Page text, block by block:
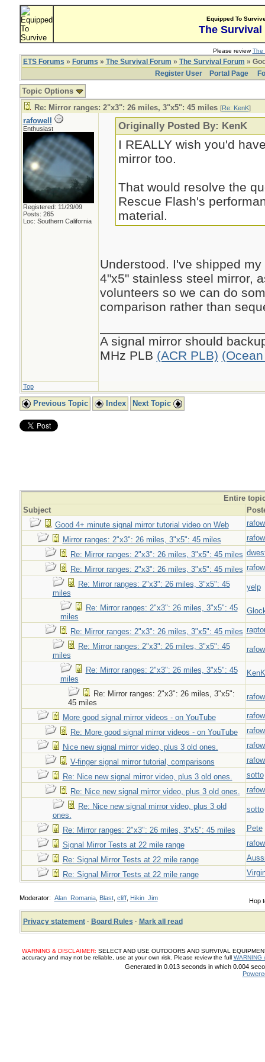
Equipped To
The Survival
Please reviewThe
ETS Forums » Forums » The Survival Forum » The Survival Forum »
Register User
Portal Page
Topic Options
Re: Mirror ranges: 2"x3": 26 miles, 3"x5": 45 miles [Re: KenK]
rafowell
Enthusiast
Registered: 11/29/09
Posts: 265
Loc: Southern California
Originally Posted By: KenK
I REALLY wish you'd
mirror too.
That would resolve the
Rescue Flash's
material.
Understood. I've shipped
4"x5" stainless steel mirror,
volunteers so we can do
comparison rather than
A signal mirror should
MHz PLB (ACR PLB)
Top
Previous Topic Index Next Topic
Entire
Subject
Good 4+ minute signal mirror tutorial video on Web
Mirror ranges: 2"x3": 26 miles, 3"x5": 45 miles
Re: Mirror ranges: 2"x3": 26 miles, 3"x5": 45 miles
Re: Mirror ranges: 2"x3": 26 miles, 3"x5": 45 miles
Re: Mirror ranges: 2"x3": 26 miles, 3"x5": 45
miles
yelp
Re: Mirror ranges: 2"x3": 26 miles, 3"x5": 45
miles
Re: Mirror ranges: 2"x3": 26 miles, 3"x5": 45 miles
Re: Mirror ranges: 2"x3": 26 miles, 3"x5": 45
miles
Re: Mirror ranges: 2"x3": 26 miles, 3"x5": 45
miles
KenK
Re: Mirror ranges: 2"x3": 26 miles, 3"x5":
45 miles
More good signal mirror videos - on YouTube
Re: More good signal mirror videos - on YouTube
Nice new signal mirror video, plus 3 old ones.
V-finger signal mirror tutorial, comparisons
Re: Nice new signal mirror video, plus 3 old ones.
sotto
Re: Nice new signal mirror video, plus 3 old ones.
Re: Nice new signal mirror video, plus 3 old
ones.
sotto
Re: Mirror ranges: 2"x3": 26 miles, 3"x5": 45 miles
Pete
Signal Mirror Tests at 22 mile range
Re: Signal Mirror Tests at 22 mile range
Re: Signal Mirror Tests at 22 mile range
Hop
Moderator: Alan_Romania, Blast, cliff, Hikin_Jim
Privacy statement· Board Rules · Mark all read
WARNING & DISCLAIMER: SELECT AND USE OUTDOORS AND SURVIVAL
accuracy and may not be reliable, use at your own risk. Please review the full WARNING
Generated in 0.013 seconds in which 0.004